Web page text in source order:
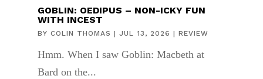
GOBLIN: OEDIPUS – NON-ICKY FUN
WITH INCEST
BY COLIN THOMAS | JUL 13, 2026 | REVIEW
Hmm. When I saw Goblin: Macbeth at
Bard on the...